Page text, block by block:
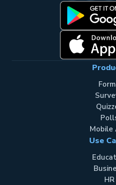
Mobile
Use
HR